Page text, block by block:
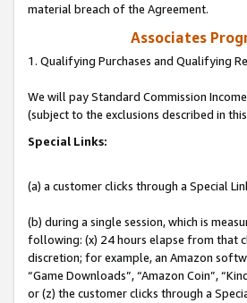
material breach of the Agreement.
Associates
1. Qualifying Purchases and Qualifying
We will pay Standard Commission
(subject to the exclusions described in
Special Links:
(a) a customer clicks through a Special
(b) during a single session, which is
following: (x) 24 hours elapse from that
discretion; for example, an Amazon
“Game Downloads”, “Amazon Coin”,
or (z) the customer clicks through a